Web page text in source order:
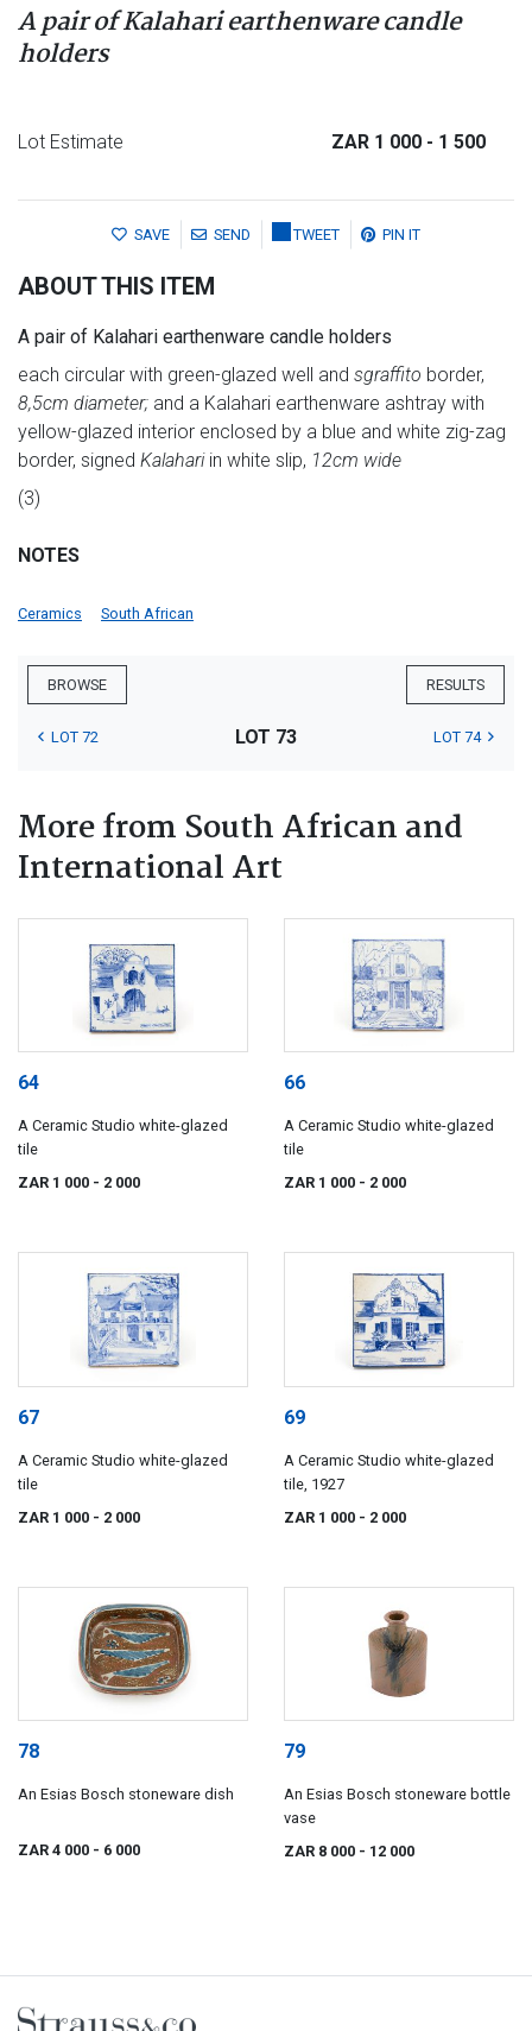
A pair of Kalahari earthenware candle
holders
Lot Estimate ZAR 1 000 - 1 500
SAVE SEND TWEET PIN IT
ABOUT THIS ITEM
A pair of Kalahari earthenware candle holders
each circular with green-glazed well and sgraffito border,
8,5cm diameter; and a Kalahari earthenware ashtray with
yellow-glazed interior enclosed by a blue and white zig-zag
border, signed Kalahariin white slip, 12cm wide
(3)
NOTES
Ceramics South African
BROWSE RESULTS
LOT 72 LOT 73 LOT 74
More from South African and
International Art
64
A Ceramic Studio white-glazed
tile
ZAR 1 000 - 2 000
66
A Ceramic Studio white-glazed
tile
ZAR 1 000 - 2 000
67
A Ceramic Studio white-glazed
tile
ZAR 1 000 - 2 000
69
A Ceramic Studio white-glazed
tile, 1927
ZAR 1 000 - 2 000
78
An Esias Bosch stoneware dish
ZAR 4 000 - 6 000
79
An Esias Bosch stoneware bottle
vase
ZAR 8 000 - 12 000